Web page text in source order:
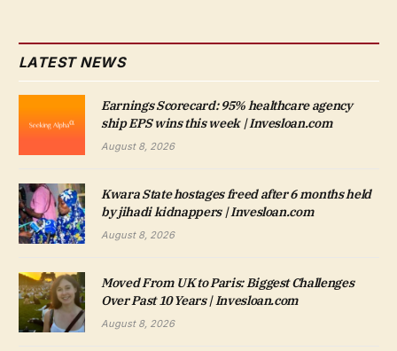
LATEST NEWS
Earnings Scorecard: 95% healthcare agency
ship EPS wins this week | Invesloan.com
August 8, 2026
Kwara State hostages freed after 6 months held
by jihadi kidnappers | Invesloan.com
August 8, 2026
Moved From UK to Paris: Biggest Challenges
Over Past 10 Years | Invesloan.com
August 8, 2026